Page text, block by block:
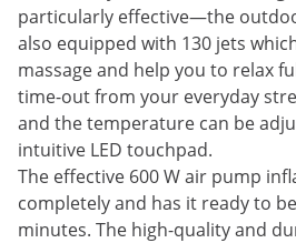
particularly effective—the
also equipped with 130 jets
massage and help you to relax
time-out from your everyday
and the temperature can be
intuitive LED touchpad.
The effective 600 W air pump
completely and has it ready to
minutes. The high-quality and